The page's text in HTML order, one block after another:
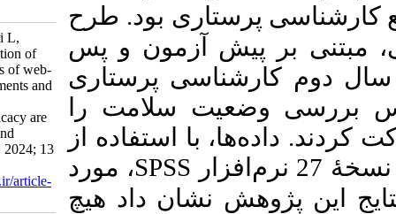
بود. طرح
آزمون و پس
کارشناسی پرستاری
سلامت را
با استفاده از
SPSS ، مورد
نشان داد هیچ
Ramezani A, Hajianvari L,
Rostami Z. A consideration of
the students' perceptions of web-
based learning environments and
investigating how their
knowledge and self-efficacy are
affected by traditional and
blended learning. MEO 2024; 13
URL:http://journalieaa.ir/article-
1-657-fa.html